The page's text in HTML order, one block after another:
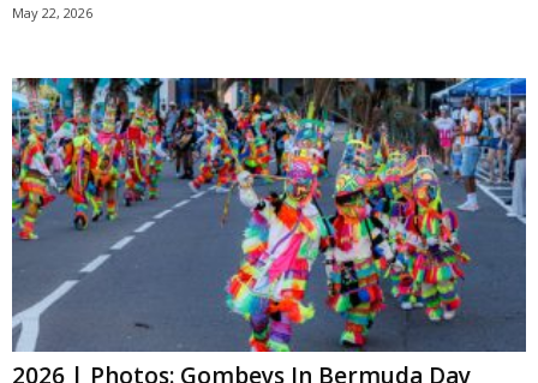
May 22, 2026
2026 | Photos: Gombeys In Bermuda Day